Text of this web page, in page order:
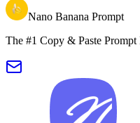
Nano Banana Prompt
The #1 Copy & Paste